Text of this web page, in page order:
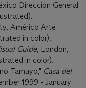
Dirección General
Américo Arte
in color).
Guide, London,
in color).
Tamayo," Casa del
1999 - January